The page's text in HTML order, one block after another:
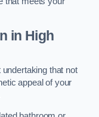
in High
that not
appeal of your